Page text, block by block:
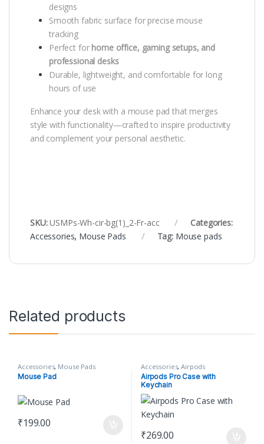
designs
Smooth fabric surface for precise mouse
tracking
Perfect for home office, gaming setups, and
professional desks
Durable, lightweight, and comfortable for long
hours of use
Enhance your desk with a mouse pad that merges
style with functionality—crafted to inspire productivity
and complement your personal aesthetic.
SKU:USMPs-Wh-cir-bg(1)_2-Fr-acc
Categories:
Accessories, Mouse Pads Tag: Mouse pads
Related products
Accessories, Mouse Pads
Mouse Pad
₹199.00
Accessories,Airpods
Airpods Pro Case with
Keychain
₹269.00